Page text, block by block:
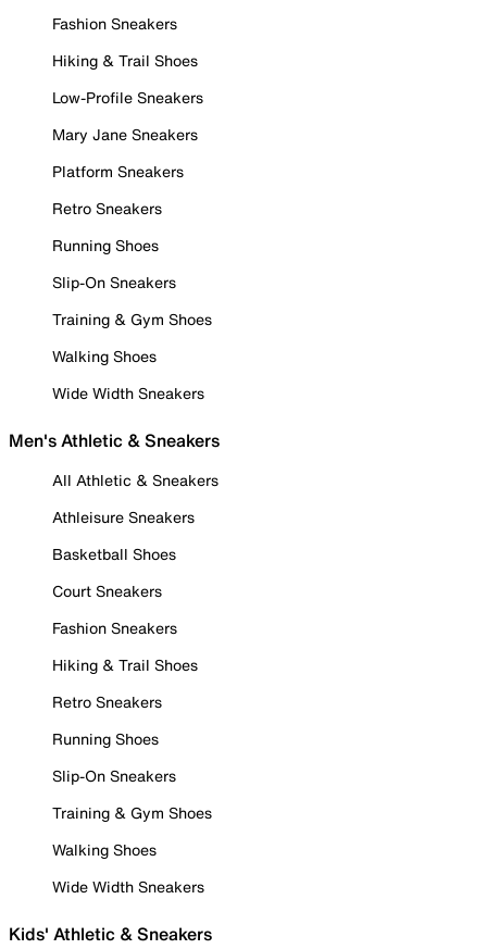
Fashion Sneakers
Hiking & Trail Shoes
Low-Profile Sneakers
Mary Jane Sneakers
Platform Sneakers
Retro Sneakers
Running Shoes
Slip-On Sneakers
Training & Gym Shoes
Walking Shoes
Wide Width Sneakers
Men's Athletic & Sneakers
All Athletic & Sneakers
Athleisure Sneakers
Basketball Shoes
Court Sneakers
Fashion Sneakers
Hiking & Trail Shoes
Retro Sneakers
Running Shoes
Slip-On Sneakers
Training & Gym Shoes
Walking Shoes
Wide Width Sneakers
Kids' Athletic & Sneakers